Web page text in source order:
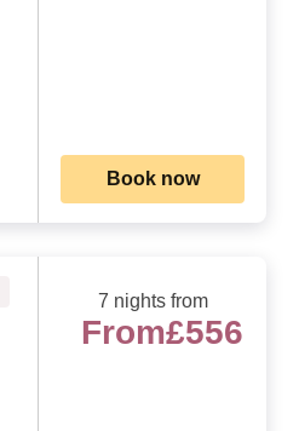
Book now
7 nights from
From£556